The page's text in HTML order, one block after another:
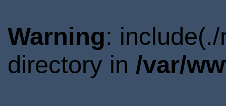
Warning:
directory in /var/